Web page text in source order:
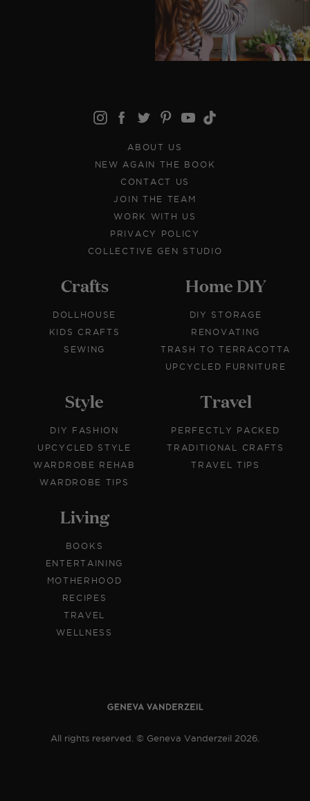
ABOUT US
NEW AGAIN THE BOOK
CONTACT US
JOIN THE TEAM
WORK WITH US
PRIVACY POLICY
COLLECTIVE GEN STUDIO
Crafts
DOLLHOUSE
KIDS CRAFTS
SEWING
Home DIY
DIY STORAGE
RENOVATING
TRASH TO TERRACOTTA
UPCYCLED FURNITURE
Style
DIY FASHION
UPCYCLED STYLE
WARDROBE REHAB
WARDROBE TIPS
Travel
PERFECTLY PACKED
TRADITIONAL CRAFTS
TRAVEL TIPS
Living
BOOKS
ENTERTAINING
MOTHERHOOD
RECIPES
TRAVEL
WELLNESS
All rights reserved. © Geneva Vanderzeil 2026.